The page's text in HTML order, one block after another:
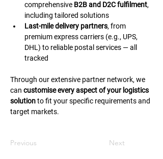
comprehensive B2B and D2C fulfilment,
including tailored solutions
Last-mile delivery partners, from
premium express carriers (e.g., UPS,
DHL) to reliable postal services — all
tracked
Through our extensive partner network, we
can customise every aspect of your logistics
solution to fit your specific requirements and
target markets.
Previous Next